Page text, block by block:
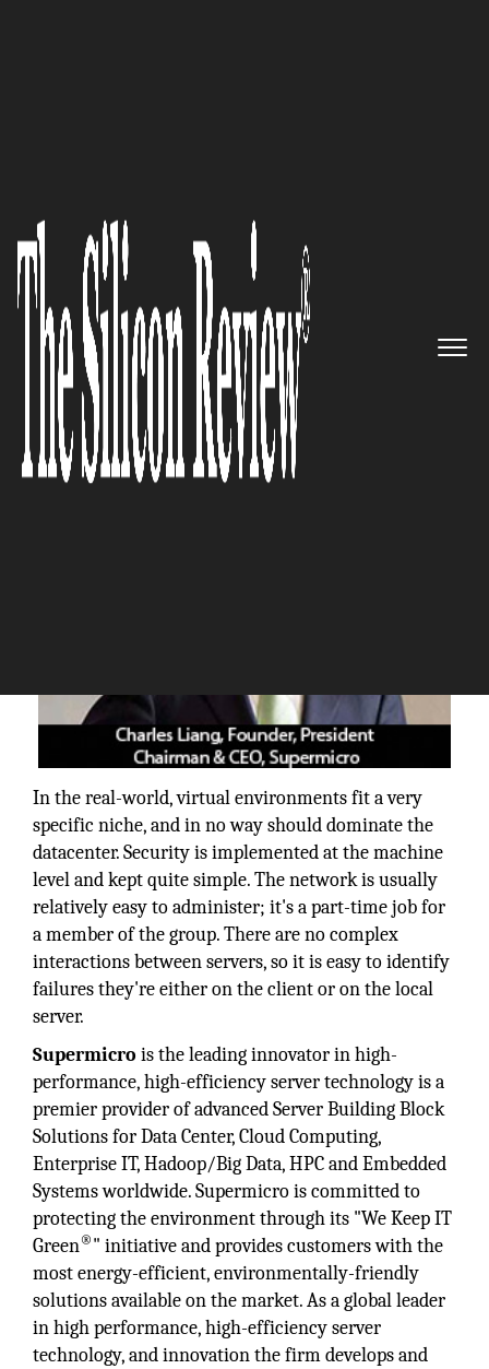
Supermicro– Global leader in
high performance, high
efficiency server technology
and innovation
The Silicon Review
In the real-world, virtual environments fit a very
specific niche, and in no way should dominate the
datacenter. Security is implemented at the machine
level and kept quite simple. The network is usually
relatively easy to administer; it's a part-time job for
a member of the group. There are no complex
interactions between servers, so it is easy to identify
failures they're either on the client or on the local
server.
Supermicro is the leading innovator in high-
performance, high-efficiency server technology is a
premier provider of advanced Server Building Block
Solutions for Data Center, Cloud Computing,
Enterprise IT, Hadoop/Big Data, HPC and Embedded
Systems worldwide. Supermicro is committed to
protecting the environment through its "We Keep IT
Green® " initiative and provides customers with the
most energy-efficient, environmentally-friendly
solutions available on the market. As a global leader
in high performance, high-efficiency server
technology, and innovation the firm develops and